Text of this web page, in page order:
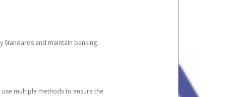
Standards and maintain banking
multiple methods to ensure the